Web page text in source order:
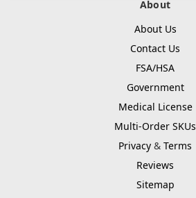
About
About Us
Contact Us
FSA/HSA
Government
Medical License
Multi-Order SKUs
Privacy & Terms
Reviews
Sitemap